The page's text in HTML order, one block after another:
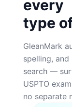
every
type
GleanMark
spelling,
search —
USPTO
no separate